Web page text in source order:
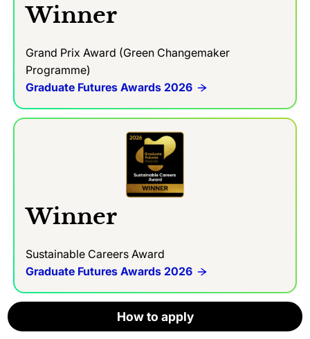
How to apply
How to apply
How to apply
Winner
Grand Prix Award (Green Changemaker
Programme)
Graduate Futures Awards 2026
Winner
Sustainable Careers Award
Graduate Futures Awards 2026
How to apply
How to apply
How to apply